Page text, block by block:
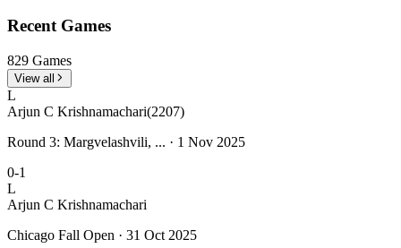
Recent Games
829 Games
View all
L
Arjun C Krishnamachari(2207)
Round 3: Margvelashvili, ... · 1 Nov 2025
0-1
L
Arjun C Krishnamachari
Chicago Fall Open · 31 Oct 2025